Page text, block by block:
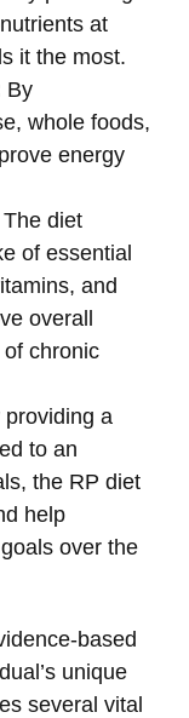
at
it the most.
By
whole foods,
energy
The diet
of essential
and
overall
chronic
providing a
to an
the RP diet
help
over the
based
unique
several vital